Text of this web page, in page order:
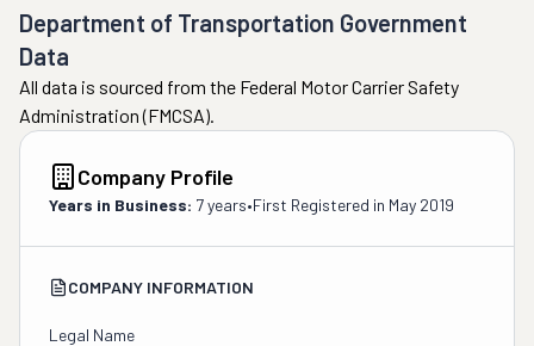
Department of Transportation Government
Data
All data is sourced from the Federal Motor Carrier Safety
Administration (FMCSA).
Company Profile
Years in Business: 7 years•First Registered in May 2019
COMPANY INFORMATION
Legal Name